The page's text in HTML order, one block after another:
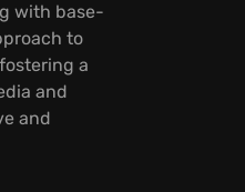
with base-
to
a
and
and